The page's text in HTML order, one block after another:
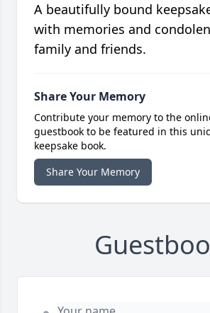
A beautifully bound
with memories and
family and friends.
Share Your Memory
Contribute your memory to the
guestbook to be featured in this
keepsake book.
Share Your Memory